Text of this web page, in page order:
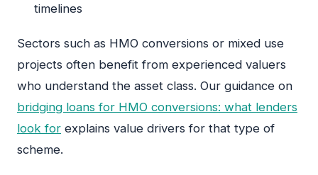
timelines
Sectors such as HMO conversions or mixed use
projects often benefit from experienced valuers
who understand the asset class. Our guidance on
bridging loans for HMO conversions: what lenders
look for explains value drivers for that type of
scheme.